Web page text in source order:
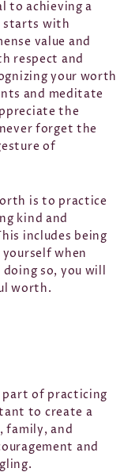
to achieving a
starts with
value and
respect and
your worth
and meditate
the
forget the
of
is to practice
kind and
includes being
when
so, you will
worth.
part of practicing
to create a
family, and
and